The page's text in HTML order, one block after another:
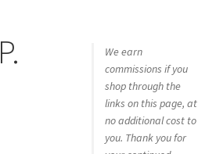
We earn
commissions if you
shop through the
links on this page, at
no additional cost to
you. Thank you for